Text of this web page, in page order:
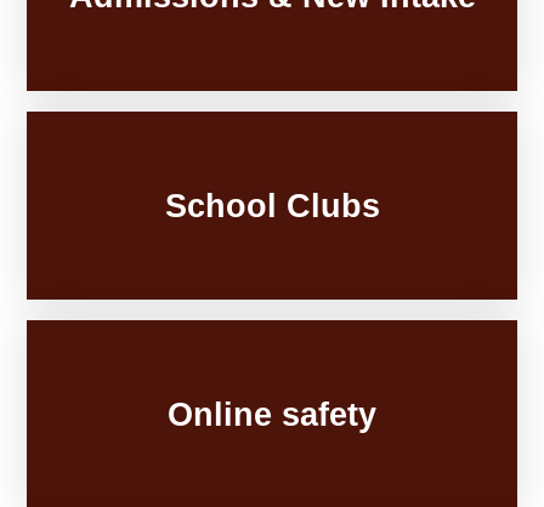
School Clubs
Online safety